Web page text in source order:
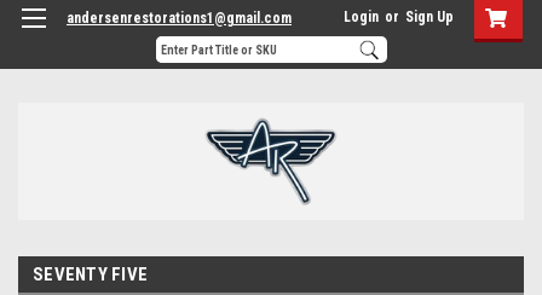
andersenrestorations1@gmail.com Login or Sign Up
SEVENTY FIVE